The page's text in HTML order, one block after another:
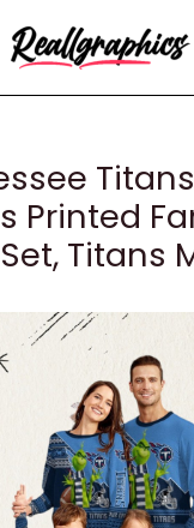
Printed
Titans